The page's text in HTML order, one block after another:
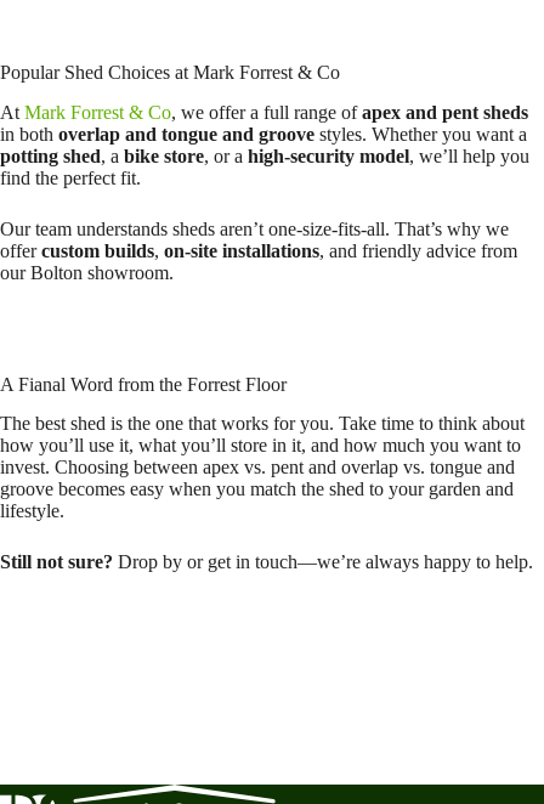
Popular Shed Choices at Mark Forrest & Co
At Mark Forrest & Co, we offer a full range ofapex and pent sheds
in both overlap and tongue and groove styles. Whether you want a
potting shed, a bike store, or a high-security model, we’ll help you
find the perfect fit.
Our team understands sheds aren’t one-size-fits-all. That’s why we
offercustom builds, on-site installations, and friendly advice from
our Bolton showroom.
A Fianal Word from the Forrest Floor
The best shed is the one that works for you. Take time to think about
how you’ll use it, what you’ll store in it, and how much you want to
invest. Choosing between apex vs. pent and overlap vs. tongue and
groove becomes easy when you match the shed to your garden and
lifestyle.
Still not sure? Drop by or get in touch—we’re always happy to help.